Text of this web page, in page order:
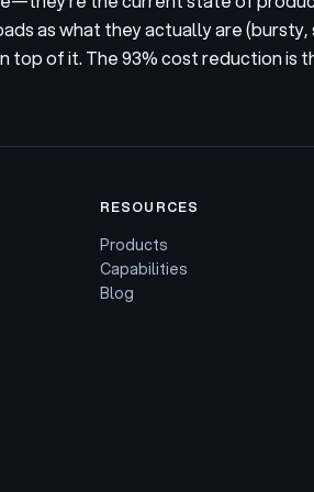
as what they actually are
of it. The 93% cost reduction is
RESOURCES
Products
Capabilities
Blog